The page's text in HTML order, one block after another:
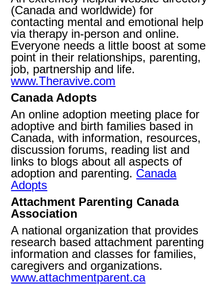
(Canada and worldwide) for
contacting mental and emotional help
via therapy in-person and online.
Everyone needs a little boost at some
point in their relationships, parenting,
job, partnership and life.
www.Theravive.com
Canada Adopts
An online adoption meeting place for
adoptive and birth families based in
Canada, with information, resources,
discussion forums, reading list and
links to blogs about all aspects of
adoption and parenting. Canada
Adopts
Attachment Parenting Canada
Association
A national organization that provides
research based attachment parenting
information and classes for families,
caregivers and organizations.
www.attachmentparent.ca